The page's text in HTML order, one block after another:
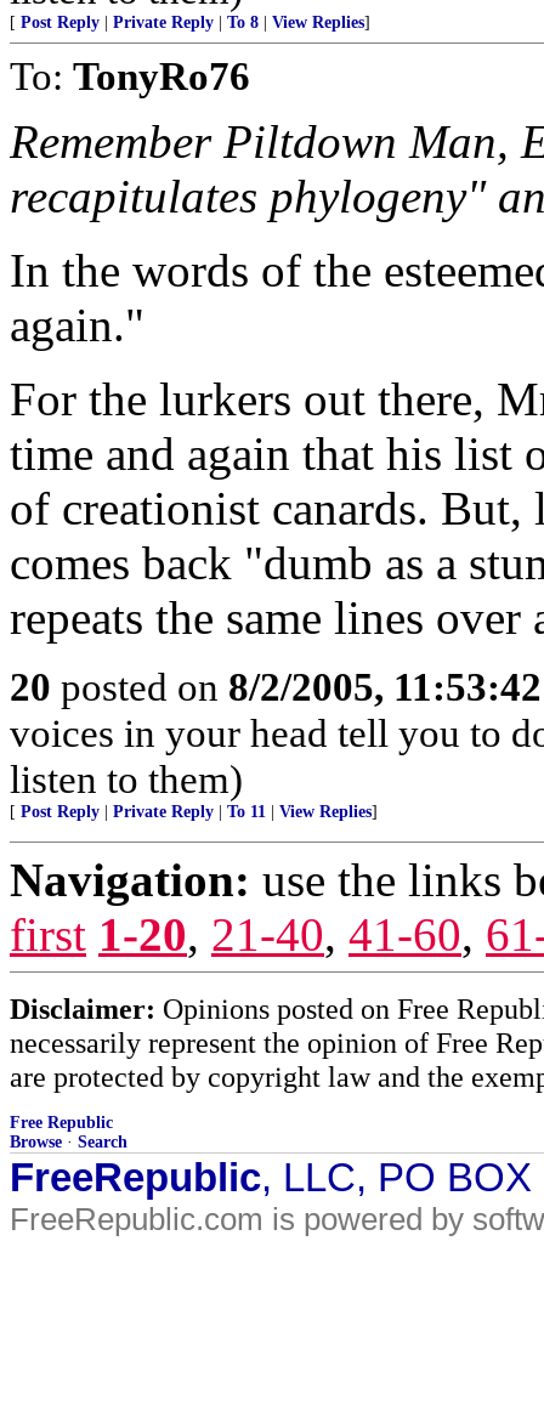
[ Post Reply Private Reply To 8 View Replies]
To: TonyRo76
Remember Piltdown Man,
recapitulates phylogeny"
In the words of the
again."
For the lurkers out there,
time and again that his list
of creationist canards.
comes back "dumb as a
repeats the same lines over
20 posted on 8/2/2005,
voices in your head tell you to
listen to them)
[ Post Reply Private Reply To 11 View Replies]
Navigation: use the links
first 1-20, 21-40, 41-60,
Disclaimer: Opinions posted on Free
necessarily represent the opinion of Free
are protected by copyright law and the
Free Republic
Browse · Search
FreeRepublic, LLC, PO
FreeRepublic.com is powered by